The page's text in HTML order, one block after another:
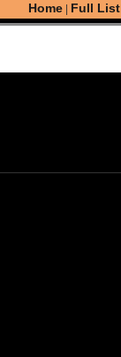
Home| Full List|